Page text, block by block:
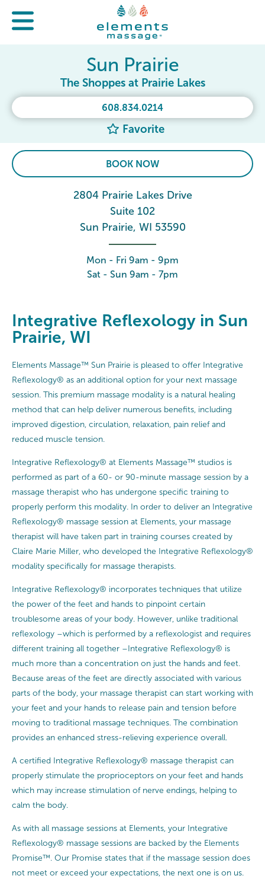
608.834.0214
Favorite
Sun Prairie
The Shoppes at Prairie Lakes
BOOK NOW
2804 Prairie Lakes Drive
Suite 102
Sun Prairie, WI 53590
Mon - Fri 9am - 9pm
Sat - Sun 9am - 7pm
Integrative Reflexology in Sun
Prairie, WI
Elements Massage™ Sun Prairie is pleased to offer Integrative
Reflexology® as an additional option for your next massage
session. This premium massage modality is a natural healing
method that can help deliver numerous benefits, including
improved digestion, circulation, relaxation, pain relief and
reduced muscle tension.
Integrative Reflexology® at Elements Massage™ studios is
performed as part of a 60- or 90-minute massage session by a
massage therapist who has undergone specific training to
properly perform this modality. In order to deliver an Integrative
Reflexology® massage session at Elements, your massage
therapist will have taken part in training courses created by
Claire Marie Miller, who developed the Integrative Reflexology®
modality specifically for massage therapists.
Integrative Reflexology® incorporates techniques that utilize
the power of the feet and hands to pinpoint certain
troublesome areas of your body. However, unlike traditional
reflexology –which is performed by a reflexologist and requires
different training all together –Integrative Reflexology® is
much more than a concentration on just the hands and feet.
Because areas of the feet are directly associated with various
parts of the body, your massage therapist can start working with
your feet and your hands to release pain and tension before
moving to traditional massage techniques. The combination
provides an enhanced stress-relieving experience overall.
A certified Integrative Reflexology® massage therapist can
properly stimulate the proprioceptors on your feet and hands
which may increase stimulation of nerve endings, helping to
calm the body.
As with all massage sessions at Elements, your Integrative
Reflexology® massage sessions are backed by the Elements
Promise™. Our Promise states that if the massage session does
not meet or exceed your expectations, the next one is on us.